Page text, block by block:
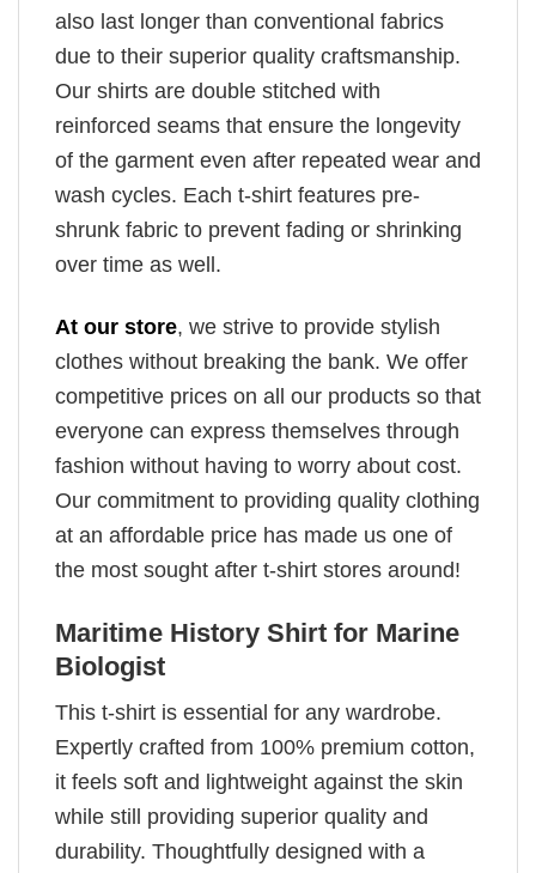
also last longer than conventional fabrics
due to their superior quality craftsmanship.
Our shirts are double stitched with
reinforced seams that ensure the longevity
of the garment even after repeated wear and
wash cycles. Each t-shirt features pre-
shrunk fabric to prevent fading or shrinking
over time as well.
At our store, we strive to provide stylish
clothes without breaking the bank. We offer
competitive prices on all our products so that
everyone can express themselves through
fashion without having to worry about cost.
Our commitment to providing quality clothing
at an affordable price has made us one of
the most sought after t-shirt stores around!
Maritime History Shirt for Marine
Biologist
This t-shirt is essential for any wardrobe.
Expertly crafted from 100% premium cotton,
it feels soft and lightweight against the skin
while still providing superior quality and
durability. Thoughtfully designed with a